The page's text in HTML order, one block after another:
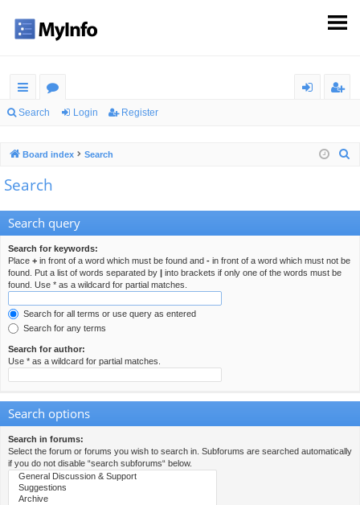
ui
lin
ks
or
m
s
er
Search Login Register
Board index Search
Search
Search query
Search for keywords:
Place + in front of a word which must be found and - in front of a word which must not be
found. Put a list of words separated by | into brackets if only one of the words must be
found. Use * as a wildcard for partial matches.
Search for all terms or use query as entered
Search for any terms
Search for author:
Use * as a wildcard for partial matches.
Search options
Search in forums:
Select the forum or forums you wish to search in. Subforums are searched automatically
if you do not disable “search subforums“ below.